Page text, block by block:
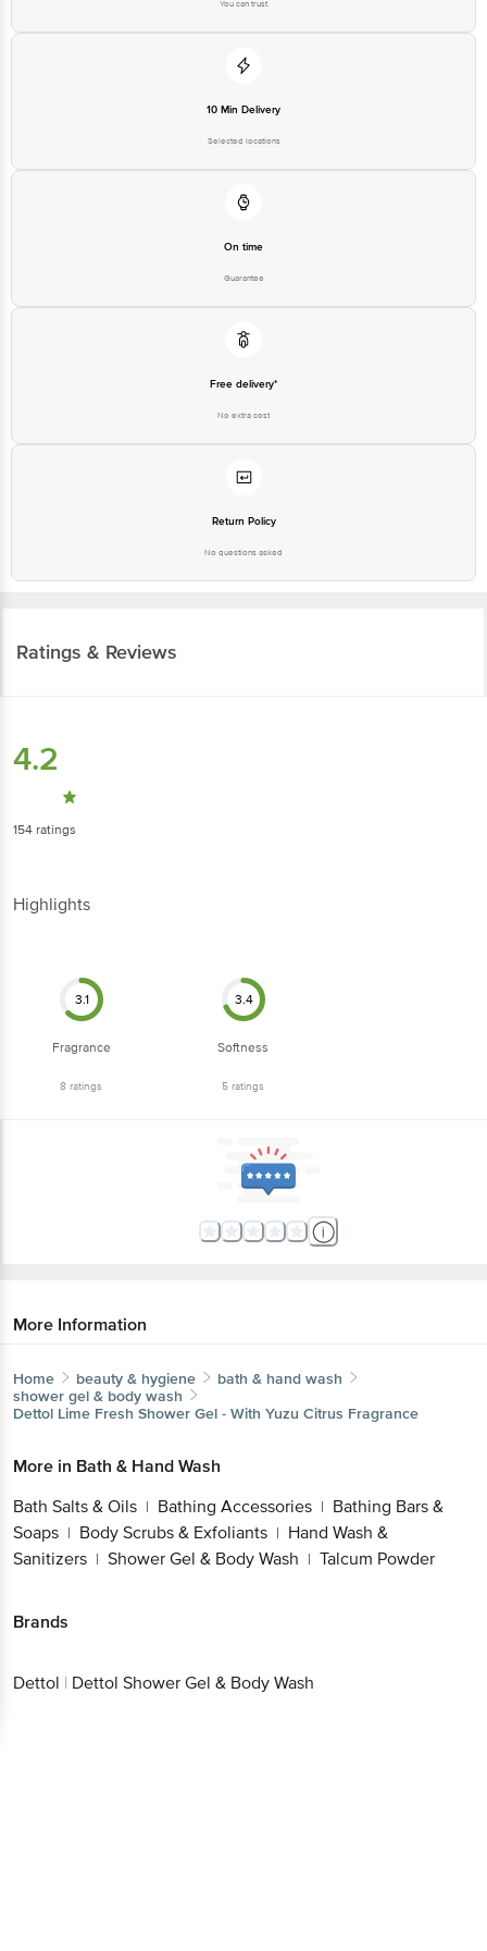
You can trust
10 Min Delivery
Selected locations
On time
Guarantee
Free delivery*
No extra cost
Return Policy
No questions asked
Ratings & Reviews
4.2
154 ratings
Highlights
3.1
Fragrance
8 ratings
3.4
Softness
5 ratings
More Information
Home beauty & hygiene
bath & hand wash
shower gel & body wash
Dettol Lime Fresh Shower Gel - With Yuzu Citrus Fragrance
More in Bath & Hand Wash
Bath Salts & Oils | Bathing Accessories | Bathing Bars &
Soaps | Body Scrubs & Exfoliants | Hand Wash &
Sanitizers | Shower Gel & Body Wash | Talcum Powder
Brands
Dettol | Dettol Shower Gel & Body Wash